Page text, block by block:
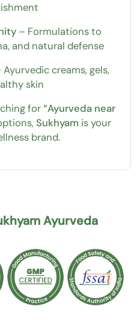
– Formulations to
and natural defense
Ayurvedic creams, gels,
skin
for“Ayurveda near
Sukhyam is your
brand.
Ayurveda